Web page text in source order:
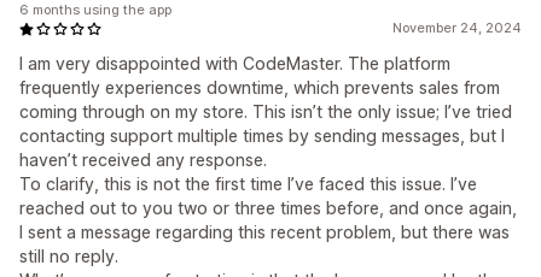
November 24, 2024
I am very disappointed with CodeMaster. The platform
frequently experiences downtime, which prevents sales from
coming through on my store. This isn’t the only issue; I’ve tried
contacting support multiple times by sending messages, but I
haven’t received any response.
To clarify, this is not the first time I’ve faced this issue. I’ve
reached out to you two or three times before, and once again,
I sent a message regarding this recent problem, but there was
still no reply.
6 months using the app